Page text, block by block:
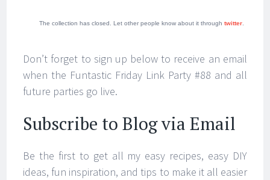
The collection has closed. Let other people know about it through twitter.
Don’t forget to sign up below to receive an email
when the Funtastic Friday Link Party #88 and all
future parties go live.
Subscribe to Blog via Email
Be the first to get all my easy recipes, easy DIY
ideas, fun inspiration, and tips to make it all easier